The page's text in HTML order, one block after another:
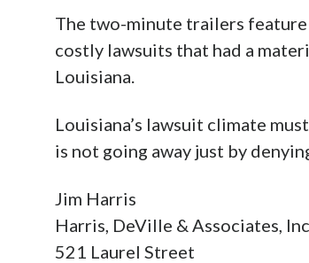
The two-minute trailers
costly lawsuits that had a
Louisiana.
Louisiana’s lawsuit climate
is not going away just by
Jim Harris
Harris, DeVille & Associates, Inc.
521 Laurel Street